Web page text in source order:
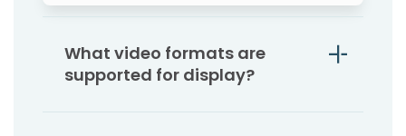
What video formats are
supported for display?